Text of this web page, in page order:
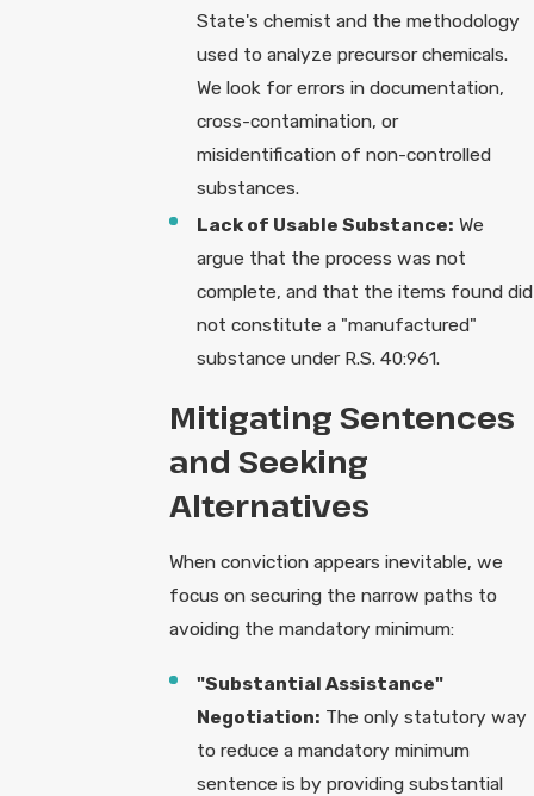
State's chemist and the methodology
used to analyze precursor chemicals.
We look for errors in documentation,
cross-contamination, or
misidentification of non-controlled
substances.
Lack of Usable Substance: We
argue that the process was not
complete, and that the items found did
not constitute a "manufactured"
substance under R.S. 40:961.
Mitigating Sentences
and Seeking
Alternatives
When conviction appears inevitable, we
focus on securing the narrow paths to
avoiding the mandatory minimum:
"Substantial Assistance"
Negotiation: The only statutory way
to reduce a mandatory minimum
sentence is by providing substantial